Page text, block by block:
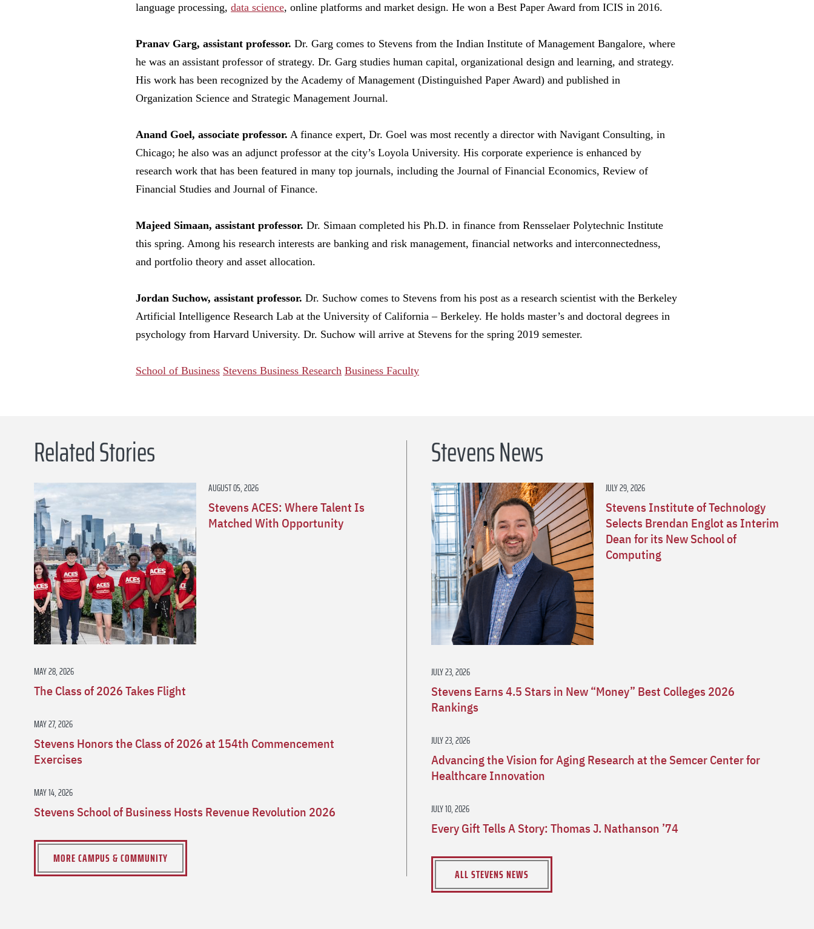
language processing, data science, online platforms and market design. He won a Best Paper Award from ICIS in 2016.
Pranav Garg, assistant professor. Dr. Garg comes to Stevens from the Indian Institute of Management Bangalore, where
he was an assistant professor of strategy. Dr. Garg studies human capital, organizational design and learning, and strategy.
His work has been recognized by the Academy of Management (Distinguished Paper Award) and published in
Organization Science and Strategic Management Journal.
Anand Goel, associate professor. A finance expert, Dr. Goel was most recently a director with Navigant Consulting, in
Chicago; he also was an adjunct professor at the city’s Loyola University. His corporate experience is enhanced by
research work that has been featured in many top journals, including the Journal of Financial Economics, Review of
Financial Studies and Journal of Finance.
Majeed Simaan, assistant professor. Dr. Simaan completed his Ph.D. in finance from Rensselaer Polytechnic Institute
this spring. Among his research interests are banking and risk management, financial networks and interconnectedness,
and portfolio theory and asset allocation.
Jordan Suchow, assistant professor. Dr. Suchow comes to Stevens from his post as a research scientist with the Berkeley
Artificial Intelligence Research Lab at the University of California – Berkeley. He holds master’s and doctoral degrees in
psychology from Harvard University. Dr. Suchow will arrive at Stevens for the spring 2019 semester.
School of Business Stevens Business Research Business Faculty
Related Stories
AUGUST 05, 2026
Stevens ACES: Where Talent Is
Matched With Opportunity
MAY 28, 2026
The Class of 2026 Takes Flight
MAY 27, 2026
Stevens Honors the Class of 2026 at 154th Commencement
Exercises
MAY 14, 2026
Stevens School of Business Hosts Revenue Revolution 2026
MORE CAMPUS & COMMUNITY
Stevens News
JULY 29, 2026
Stevens Institute of Technology
Selects Brendan Englot as Interim
Dean for its New School of
Computing
JULY 23, 2026
Stevens Earns 4.5 Stars in New “Money” Best Colleges 2026
Rankings
JULY 23, 2026
Advancing the Vision for Aging Research at the Semcer Center for
Healthcare Innovation
JULY 10, 2026
Every Gift Tells A Story: Thomas J. Nathanson ’74
ALL STEVENS NEWS